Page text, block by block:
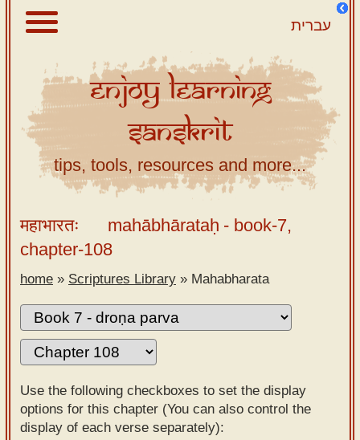
עברית
About
Scriptures
Library
Sanskrit
Tutor –
desktop
Sanskrit
Alphabet
tutor –
mobile
Sanskrit
Reading
Tutor
EnjoyLearning
Sanskrit
tips, tools, resources and more...
महाभारतः mahābhārataḥ - book-7,
chapter-108
home » Scriptures Library » Mahabharata
Use the following checkboxes to set the display
options for this chapter (You can also control the
display of each verse separately):